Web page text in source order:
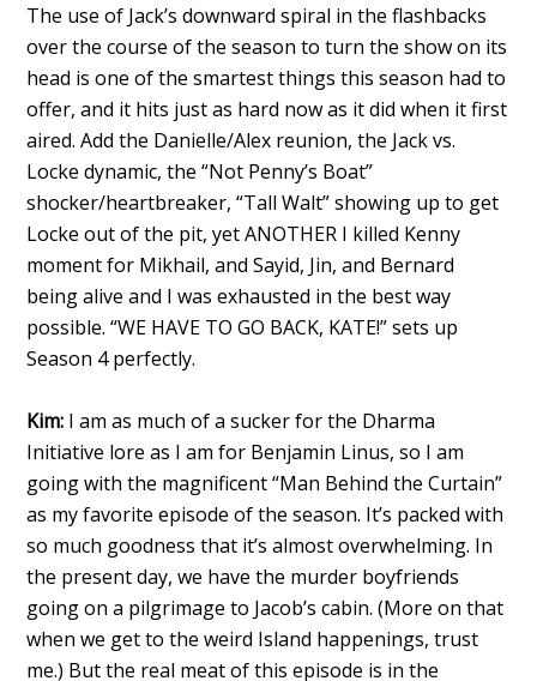
The use of Jack’s downward spiral in the flashbacks
over the course of the season to turn the show on its
head is one of the smartest things this season had to
offer, and it hits just as hard now as it did when it first
aired. Add the Danielle/Alex reunion, the Jack vs.
Locke dynamic, the “Not Penny’s Boat”
shocker/heartbreaker, “Tall Walt” showing up to get
Locke out of the pit, yet ANOTHER I killed Kenny
moment for Mikhail, and Sayid, Jin, and Bernard
being alive and I was exhausted in the best way
possible. “WE HAVE TO GO BACK, KATE!” sets up
Season 4 perfectly.
Kim: I am as much of a sucker for the Dharma
Initiative lore as I am for Benjamin Linus, so I am
going with the magnificent “Man Behind the Curtain”
as my favorite episode of the season. It’s packed with
so much goodness that it’s almost overwhelming. In
the present day, we have the murder boyfriends
going on a pilgrimage to Jacob’s cabin. (More on that
when we get to the weird Island happenings, trust
me.) But the real meat of this episode is in the